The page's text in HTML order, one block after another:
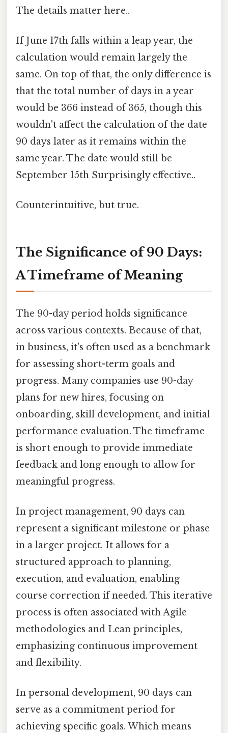
The details matter here..
If June 17th falls within a leap year, the
calculation would remain largely the
same. On top of that, the only difference is
that the total number of days in a year
would be 366 instead of 365, though this
wouldn't affect the calculation of the date
90 days later as it remains within the
same year. The date would still be
September 15th Surprisingly effective..
Counterintuitive, but true.
The Significance of 90 Days:
A Timeframe of Meaning
The 90-day period holds significance
across various contexts. Because of that,
in business, it's often used as a benchmark
for assessing short-term goals and
progress. Many companies use 90-day
plans for new hires, focusing on
onboarding, skill development, and initial
performance evaluation. The timeframe
is short enough to provide immediate
feedback and long enough to allow for
meaningful progress.
In project management, 90 days can
represent a significant milestone or phase
in a larger project. It allows for a
structured approach to planning,
execution, and evaluation, enabling
course correction if needed. This iterative
process is often associated with Agile
methodologies and Lean principles,
emphasizing continuous improvement
and flexibility.
In personal development, 90 days can
serve as a commitment period for
achieving specific goals. Which means